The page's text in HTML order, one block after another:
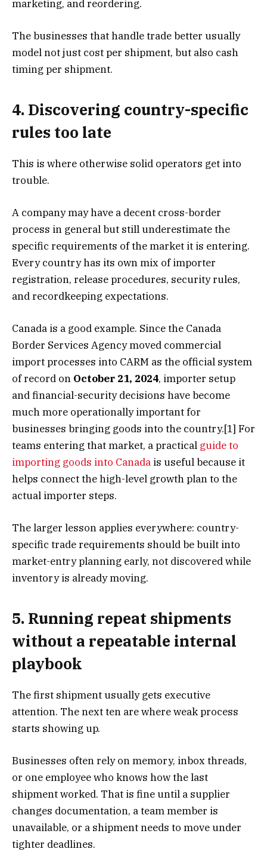
marketing, and reordering.
The businesses that handle trade better usually
model not just cost per shipment, but also cash
timing per shipment.
4. Discovering country-specific
rules too late
This is where otherwise solid operators get into
trouble.
A company may have a decent cross-border
process in general but still underestimate the
specific requirements of the market it is entering.
Every country has its own mix of importer
registration, release procedures, security rules,
and recordkeeping expectations.
Canada is a good example. Since the Canada
Border Services Agency moved commercial
import processes into CARM as the official system
of record on October 21, 2024, importer setup
and financial-security decisions have become
much more operationally important for
businesses bringing goods into the country.[1] For
teams entering that market, a practical guide to
importing goods into Canada is useful because it
helps connect the high-level growth plan to the
actual importer steps.
The larger lesson applies everywhere: country-
specific trade requirements should be built into
market-entry planning early, not discovered while
inventory is already moving.
5. Running repeat shipments
without a repeatable internal
playbook
The first shipment usually gets executive
attention. The next ten are where weak process
starts showing up.
Businesses often rely on memory, inbox threads,
or one employee who knows how the last
shipment worked. That is fine until a supplier
changes documentation, a team member is
unavailable, or a shipment needs to move under
tighter deadlines.